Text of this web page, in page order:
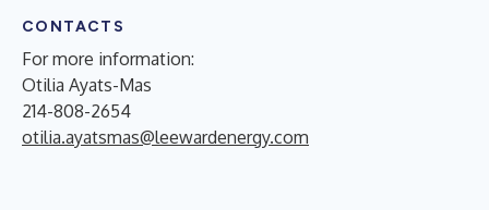
CONTACTS
For more information:
Otilia Ayats-Mas
214-808-2654
otilia.ayatsmas@leewardenergy.com